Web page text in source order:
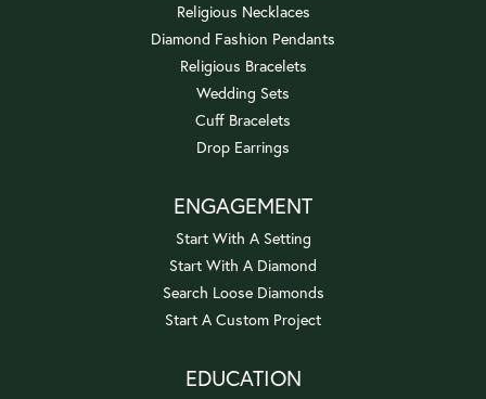
Religious Necklaces
Diamond Fashion Pendants
Religious Bracelets
Wedding Sets
Cuff Bracelets
Drop Earrings
ENGAGEMENT
Start With A Setting
Start With A Diamond
Search Loose Diamonds
Start A Custom Project
EDUCATION